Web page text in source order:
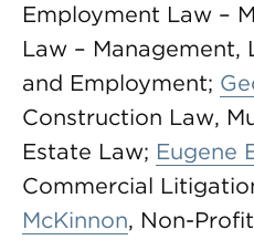
Employment Law –
Law –
and Employment;
Construction Law,
Estate Law; Eugene
Commercial
McKinnon, Non-